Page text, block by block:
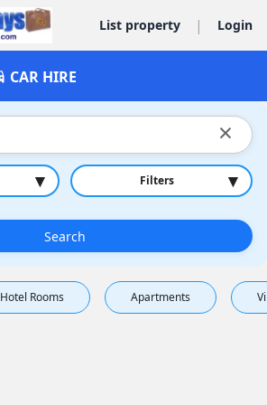
List property | Login
CAR HIRE
×
▾ Filters ▾
Search
Hotel Rooms Apartments